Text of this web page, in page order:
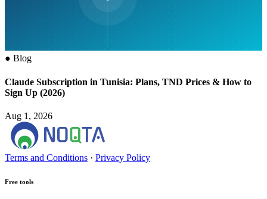
● Blog
Claude Subscription in Tunisia: Plans, TND Prices & How to
Sign Up (2026)
Aug 1, 2026
Terms and Conditions · Privacy Policy
Free tools